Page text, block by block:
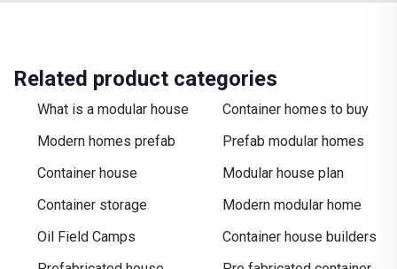
Related product categories
What is a modular house
Container homes to buy
Modern homes prefab
Prefab modular homes
Container house
Modular house plan
Container storage
Modern modular home
Oil Field Camps
Container house builders